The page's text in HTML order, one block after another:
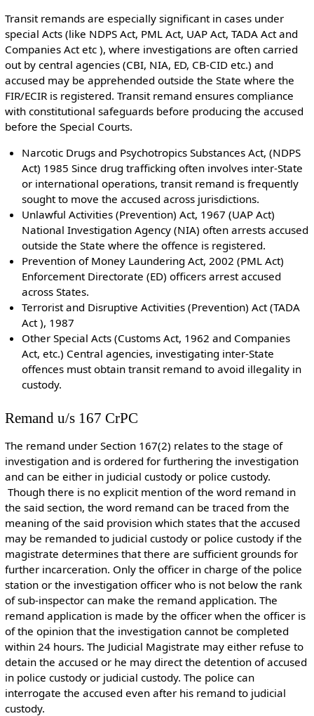
Transit remands are especially significant in cases under
special Acts (like NDPS Act, PML Act, UAP Act, TADA Act and
Companies Act etc ), where investigations are often carried
out by central agencies (CBI, NIA, ED, CB-CID etc.) and
accused may be apprehended outside the State where the
FIR/ECIR is registered. Transit remand ensures compliance
with constitutional safeguards before producing the accused
before the Special Courts.
Narcotic Drugs and Psychotropics Substances Act, (NDPS
Act) 1985 Since drug trafficking often involves inter-State
or international operations, transit remand is frequently
sought to move the accused across jurisdictions.
Unlawful Activities (Prevention) Act, 1967 (UAP Act)
National Investigation Agency (NIA) often arrests accused
outside the State where the offence is registered.
Prevention of Money Laundering Act, 2002 (PML Act)
Enforcement Directorate (ED) officers arrest accused
across States.
Terrorist and Disruptive Activities (Prevention) Act (TADA
Act ), 1987
Other Special Acts (Customs Act, 1962 and Companies
Act, etc.) Central agencies, investigating inter-State
offences must obtain transit remand to avoid illegality in
custody.
Remand u/s 167 CrPC
The remand under Section 167(2) relates to the stage of
investigation and is ordered for furthering the investigation
and can be either in judicial custody or police custody.
Though there is no explicit mention of the word remand in
the said section, the word remand can be traced from the
meaning of the said provision which states that the accused
may be remanded to judicial custody or police custody if the
magistrate determines that there are sufficient grounds for
further incarceration. Only the officer in charge of the police
station or the investigation officer who is not below the rank
of sub-inspector can make the remand application. The
remand application is made by the officer when the officer is
of the opinion that the investigation cannot be completed
within 24 hours. The Judicial Magistrate may either refuse to
detain the accused or he may direct the detention of accused
in police custody or judicial custody. The police can
interrogate the accused even after his remand to judicial
custody.